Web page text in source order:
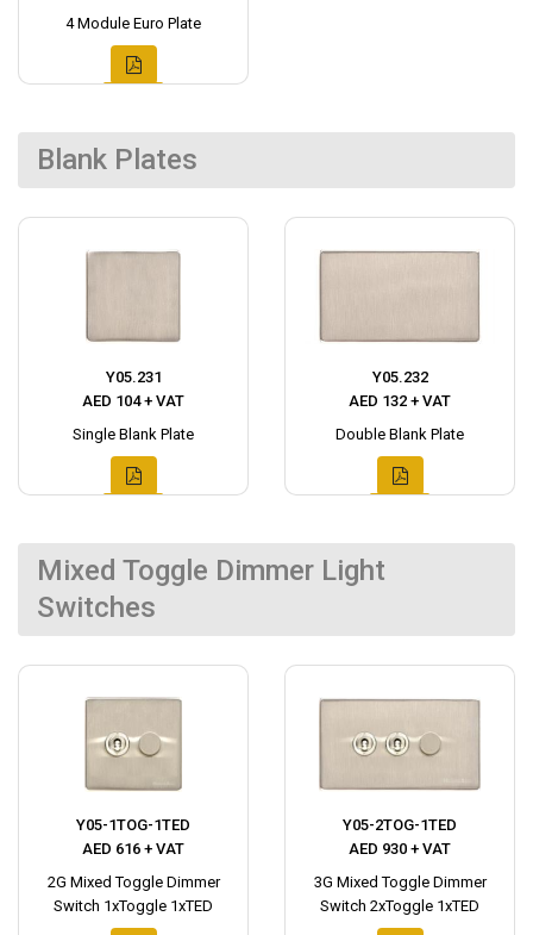
4 Module Euro Plate
Blank Plates
Y05.231
AED 104 + VAT
Single Blank Plate
Y05.232
AED 132 + VAT
Double Blank Plate
Mixed Toggle Dimmer Light
Switches
Y05-1TOG-1TED
AED 616 + VAT
2G Mixed Toggle Dimmer
Switch 1xToggle 1xTED
Y05-2TOG-1TED
AED 930 + VAT
3G Mixed Toggle Dimmer
Switch 2xToggle 1xTED